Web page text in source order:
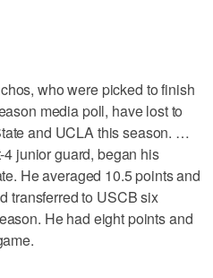
who were picked to finish
media poll, have lost to
and UCLA this season. …
junior guard, began his
He averaged 10.5 points and
transferred to USCB six
He had eight points and